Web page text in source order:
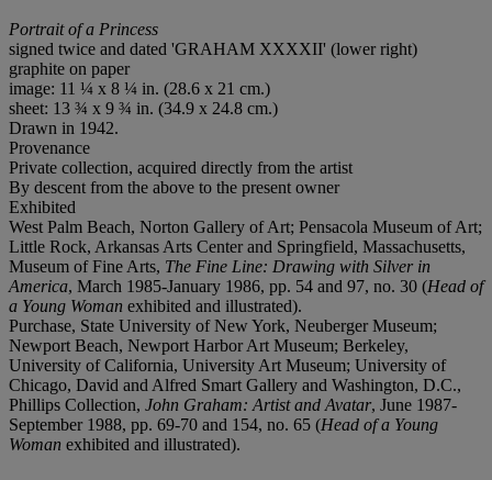
Portrait of a Princess
signed twice and dated 'GRAHAM XXXXII' (lower right)
graphite on paper
image: 11 ¼ x 8 ¼ in. (28.6 x 21 cm.)
sheet: 13 ¾ x 9 ¾ in. (34.9 x 24.8 cm.)
Drawn in 1942.
Provenance
Private collection, acquired directly from the artist
By descent from the above to the present owner
Exhibited
West Palm Beach, Norton Gallery of Art; Pensacola Museum of Art;
Little Rock, Arkansas Arts Center and Springfield, Massachusetts,
Museum of Fine Arts, The Fine Line: Drawing with Silver in
America, March 1985-January 1986, pp. 54 and 97, no. 30 (Head of
a Young Woman exhibited and illustrated).
Purchase, State University of New York, Neuberger Museum;
Newport Beach, Newport Harbor Art Museum; Berkeley,
University of California, University Art Museum; University of
Chicago, David and Alfred Smart Gallery and Washington, D.C.,
Phillips Collection, John Graham: Artist and Avatar, June 1987-
September 1988, pp. 69-70 and 154, no. 65 (Head of a Young
Woman exhibited and illustrated).